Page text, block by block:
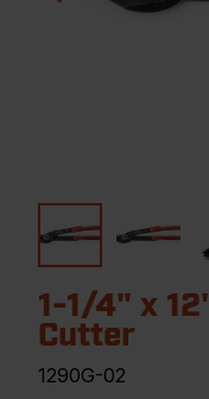
1-1/4" x
Cutter
1290G-02